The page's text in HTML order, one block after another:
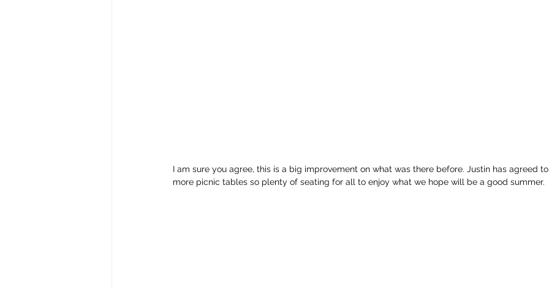
I am sure you agree, this is a big improvement on what was there before. Justin has agreed
more picnic tables so plenty of seating for all to enjoy what we hope will be a good summer.